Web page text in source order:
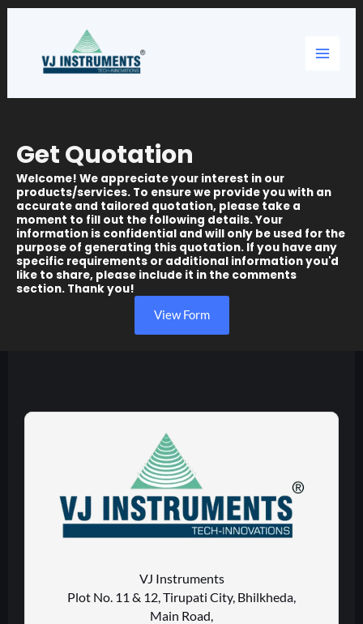
Skip
Menu
Get Quotation
Welcome! We appreciate your interest in our
products/services. To ensure we provide you with an
accurate and tailored quotation, please take a
moment to fill out the following details. Your
information is confidential and will only be used for the
purpose of generating this quotation. If you have any
specific requirements or additional information you'd
like to share, please include it in the comments
section. Thank you!
View Form
VJ Instruments
Plot No. 11 & 12, Tirupati City, Bhilkheda,
Main Road,